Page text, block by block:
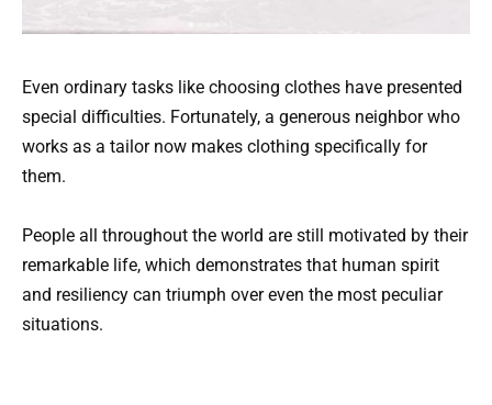
Even ordinary tasks like choosing clothes have presented
special difficulties. Fortunately, a generous neighbor who
works as a tailor now makes clothing specifically for
them.
People all throughout the world are still motivated by their
remarkable life, which demonstrates that human spirit
and resiliency can triumph over even the most peculiar
situations.